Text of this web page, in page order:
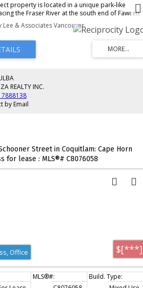
property is located in a unique park-like
the Fraser River at the south end of Fawcett
Cape Horn Business Park. The subject
is a two-level office strata with approximately
feet on the ground floor and 640 square feet
floor with a patio facing the Fraser River.
of private offices on the ground floor with a
and shower. Boardroom, private offices and
Lee & Associates Vancouver
REALTY INC.
7888138
by Email
Street in Coquitlam: Cape Horn
for lease : MLS®# C8076058
$[***]
Office